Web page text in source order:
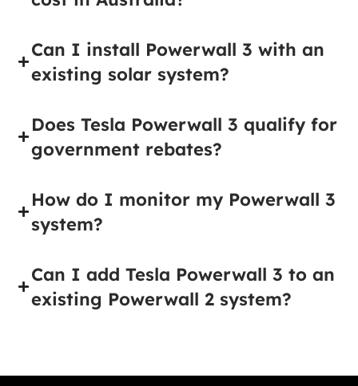
Can I install Powerwall 3 with an
existing solar system?
Does Tesla Powerwall 3 qualify for
government rebates?
How do I monitor my Powerwall 3
system?
Can I add Tesla Powerwall 3 to an
existing Powerwall 2 system?